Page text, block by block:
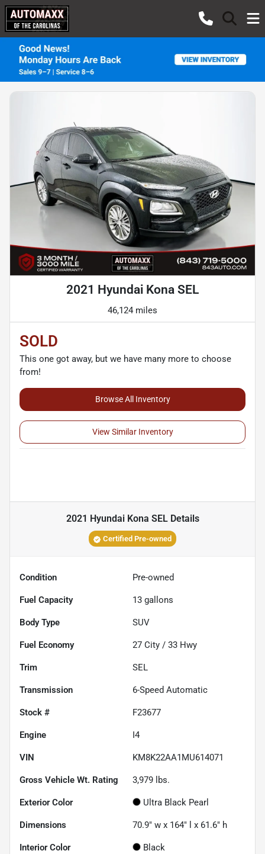
2021 Hyundai Kona SEL
46,124 miles
SOLD
This one got away, but we have many more to choose
from!
Browse All Inventory
View Similar Inventory
2021 Hyundai Kona SELDetails
Certified Pre-owned
Condition Pre-owned
Fuel Capacity 13 gallons
Body Type SUV
Fuel Economy 27 City / 33 Hwy
Trim SEL
Transmission 6-Speed Automatic
Stock # F23677
Engine I4
VIN KM8K22AA1MU614071
Gross Vehicle Wt. Rating 3,979 lbs.
Exterior Color Ultra Black Pearl
Dimensions 70.9" w x 164" l x 61.6" h
Interior Color Black